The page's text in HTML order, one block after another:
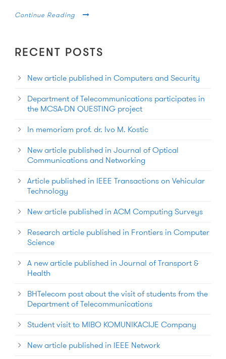
Continue Reading
RECENT POSTS
New article published in Computers and Security
Department of Telecommunications participates in
the MCSA-DN QUESTING project
In memoriam prof. dr. Ivo M. Kostic
New article published in Journal of Optical
Communications and Networking
Article published in IEEE Transactions on Vehicular
Technology
New article published in ACM Computing Surveys
Research article published in Frontiers in Computer
Science
A new article published in Journal of Transport &
Health
BHTelecom post about the visit of students from the
Department of Telecommunications
Student visit to MIBO KOMUNIKACIJE Company
New article published in IEEE Network